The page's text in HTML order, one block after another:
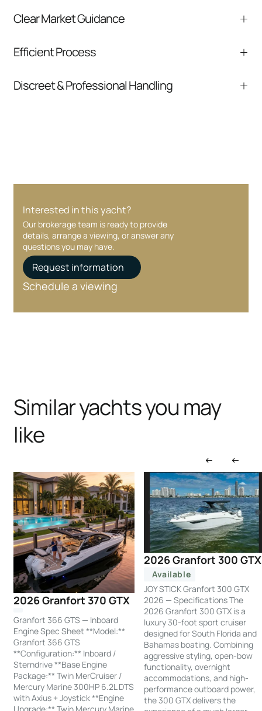
Clear Market Guidance
comparable listings, and next steps without
Efficient Process
communication and coordination
Discreet & Professional Handling
Interested in this yacht?
Our brokerage team is ready to provide
details, arrange a viewing, or answer any
questions you may have.
Request information
Schedule a viewing
Similar yachts you may
like
2026 Granfort 370 GTX
Granfort 366 GTS — Inboard
Engine Spec Sheet **Model:**
Granfort 366 GTS
**Configuration:** Inboard /
Sterndrive **Base Engine
Package:** Twin MerCruiser /
Mercury Marine 300HP 6.2L DTS
with Axius + Joystick **Engine
2026 Granfort 300 GTX
Available
JOY STICK Granfort 300 GTX
2026 — Specifications The
2026 Granfort 300 GTX is a
luxury 30-foot sport cruiser
designed for South Florida and
Bahamas boating. Combining
aggressive styling, open-bow
functionality, overnight
accommodations, and high-
performance outboard power,
the 300 GTX delivers the